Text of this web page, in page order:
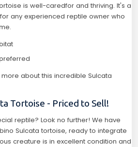
is well-caredfor and thriving. It's a
any experienced reptile owner who
about this incredible Sulcata
Tortoise - Priced to Sell!
reptile? Look no further! We have
Sulcata tortoise, ready to integrate
creature is in excellent condition and